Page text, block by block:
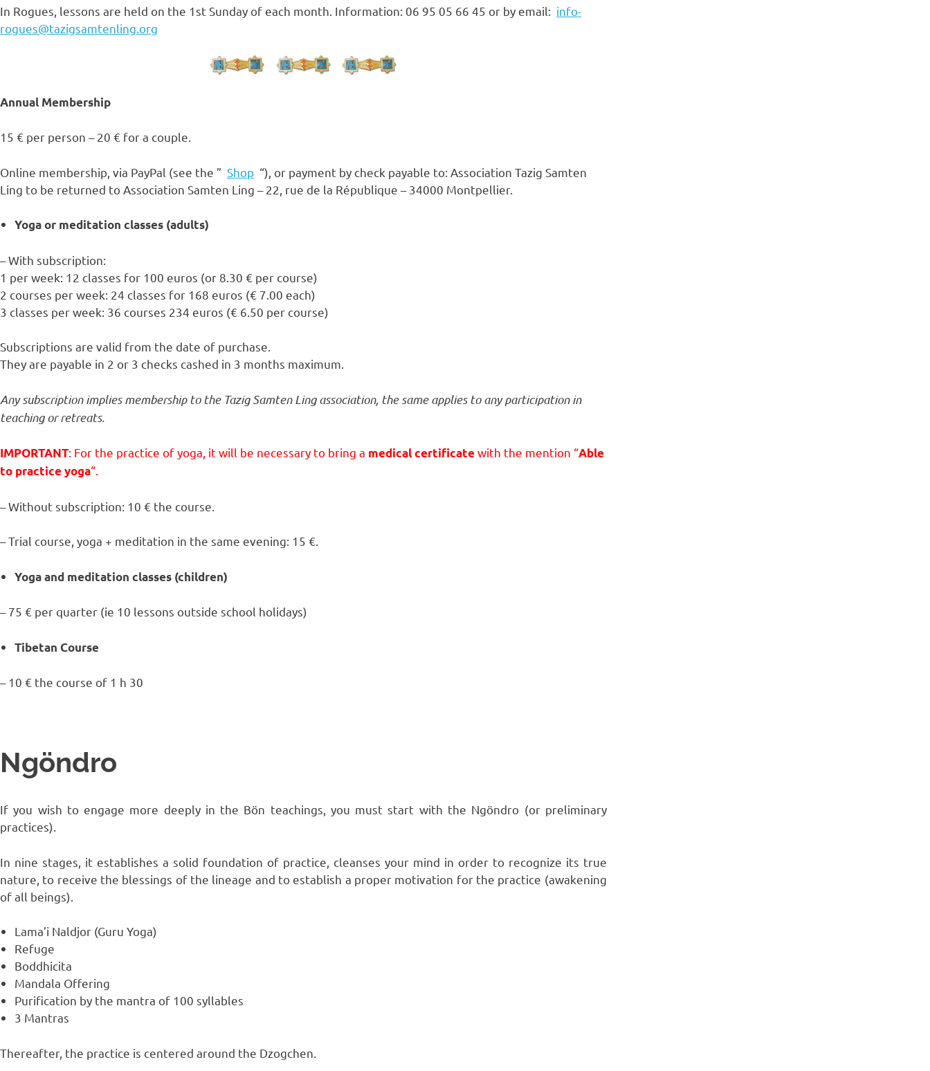
In Rogues, lessons are held on the 1st Sunday of each month. Information: 06 95 05 66 45 or by email: info-
rogues@tazigsamtenling.org
Annual Membership
15 € per person – 20 € for a couple.
Online membership, via PayPal (see the ” Shop “), or payment by check payable to: Association Tazig Samten
Ling to be returned to Association Samten Ling – 22, rue de la République – 34000 Montpellier.
Yoga or meditation classes (adults)
– With subscription:
1 per week: 12 classes for 100 euros (or 8.30 € per course)
2 courses per week: 24 classes for 168 euros (€ 7.00 each)
3 classes per week: 36 courses 234 euros (€ 6.50 per course)
Subscriptions are valid from the date of purchase.
They are payable in 2 or 3 checks cashed in 3 months maximum.
Any subscription implies membership to the Tazig Samten Ling association, the same applies to any participation in
teaching or retreats.
IMPORTANT: For the practice of yoga, it will be necessary to bring a medical certificatewith the mention “Able
to practice yoga“.
– Without subscription: 10 € the course.
– Trial course, yoga + meditation in the same evening: 15 €.
Yoga and meditation classes (children)
– 75 € per quarter (ie 10 lessons outside school holidays)
Tibetan Course
– 10 € the course of 1 h 30
Ngöndro
If you wish to engage more deeply in the Bön teachings, you must start with the Ngöndro (or preliminary
practices).
In nine stages, it establishes a solid foundation of practice, cleanses your mind in order to recognize its true
nature, to receive the blessings of the lineage and to establish a proper motivation for the practice (awakening
of all beings).
Lama’i Naldjor (Guru Yoga)
Refuge
Boddhicita
Mandala Offering
Purification by the mantra of 100 syllables
3 Mantras
Thereafter, the practice is centered around the Dzogchen.